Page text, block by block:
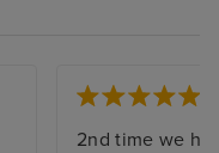
2nd time we